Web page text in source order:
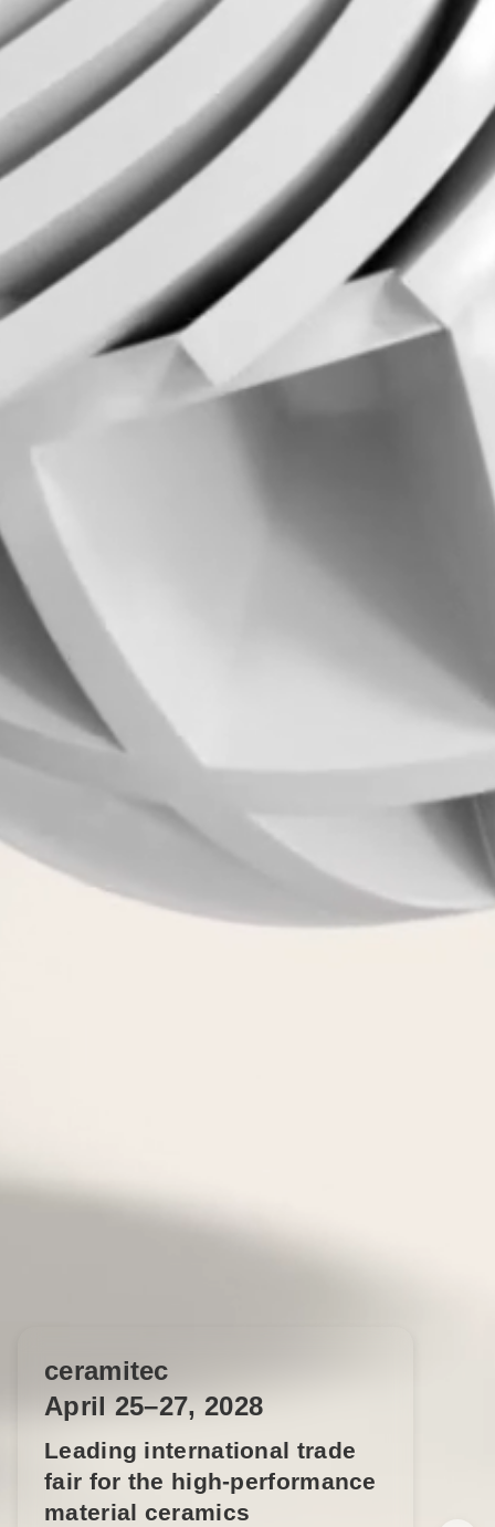
ceramitec
April 25–27, 2028
Leading international trade
fair for the high-performance
material ceramics